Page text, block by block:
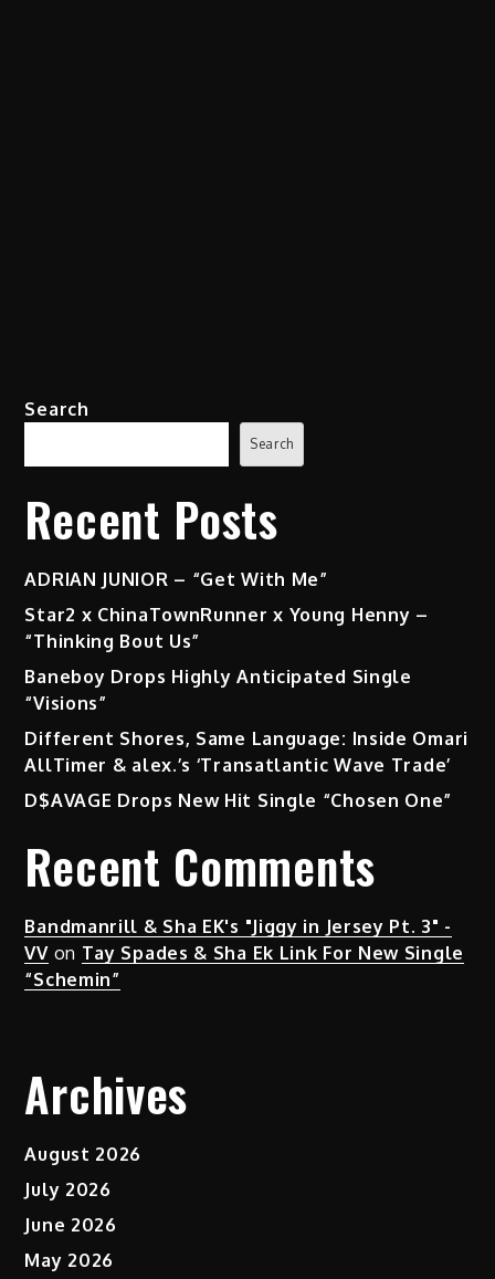
Search
Search
Recent Posts
ADRIAN JUNIOR – “Get With Me”
Star2 x ChinaTownRunner x Young Henny –
“Thinking Bout Us”
Baneboy Drops Highly Anticipated Single
“Visions”
Different Shores, Same Language: Inside Omari
AllTimer & alex.’s ‘Transatlantic Wave Trade’
D$AVAGE Drops New Hit Single “Chosen One”
Recent Comments
Bandmanrill & Sha EK's "Jiggy in Jersey Pt. 3" -
VVon Tay Spades & Sha Ek Link For New Single
“Schemin”
Archives
August 2026
July 2026
June 2026
May 2026